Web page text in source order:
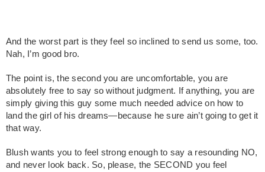
And the worst part is they feel so inclined to send us some, too.
Nah, I’m good bro.
The point is, the second you are uncomfortable, you are
absolutely free to say so without judgment. If anything, you are
simply giving this guy some much needed advice on how to
land the girl of his dreams—because he sure ain’t going to get it
that way.
Blush wants you to feel strong enough to say a resounding NO,
and never look back. So, please, the SECOND you feel